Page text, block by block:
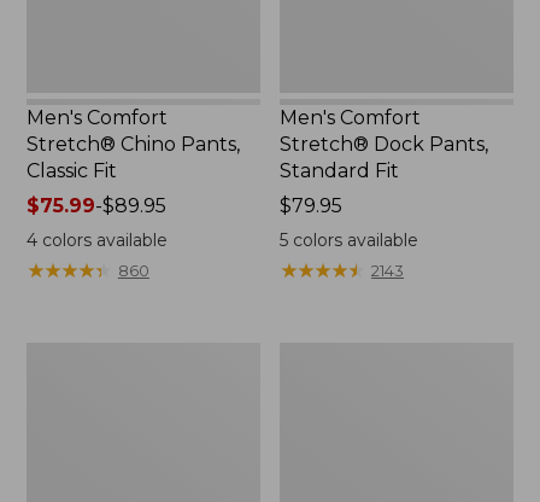
Men's Comfort
Stretch® Chino Pants,
Classic Fit
Price
range
from:
$75.99
$75.99-$89.95
4colors available
★★★★★
★★★★★ 860
Men's Comfort
Stretch® Dock Pants,
Standard Fit
Price:
$79.95
$79.95
5 colors available
★★★★★
★★★★★ 2143